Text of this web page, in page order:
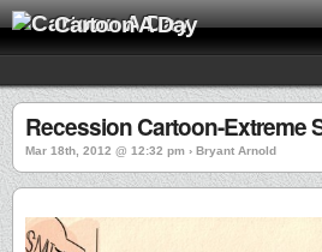
Cartoon A Day
Recession Cartoon-Extreme
Mar 18th, 2012 @ 12:32 pm › Bryant Arnold